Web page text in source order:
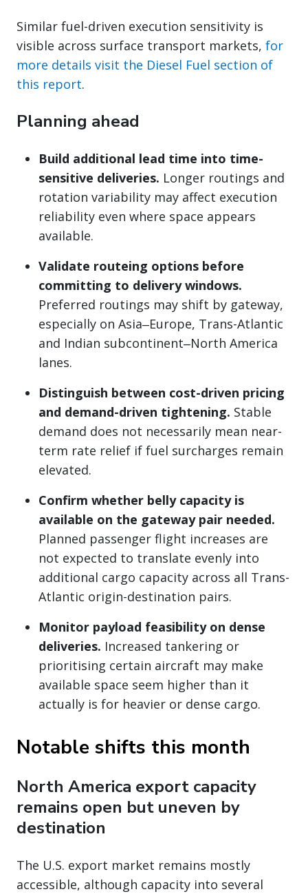
Similar fuel-driven execution sensitivity is
visible across surface transport markets, for
more details visit the Diesel Fuel section of
this report.
Planning ahead
Build additional lead time into time-
sensitive deliveries. Longer routings and
rotation variability may affect execution
reliability even where space appears
available.
Validate routeing options before
committing to delivery windows.
Preferred routings may shift by gateway,
especially on Asia‒Europe, Trans-Atlantic
and Indian subcontinent‒North America
lanes.
Distinguish between cost-driven pricing
and demand-driven tightening. Stable
demand does not necessarily mean near-
term rate relief if fuel surcharges remain
elevated.
Confirm whether belly capacity is
available on the gateway pair needed.
Planned passenger flight increases are
not expected to translate evenly into
additional cargo capacity across all Trans-
Atlantic origin-destination pairs.
Monitor payload feasibility on dense
deliveries. Increased tankering or
prioritising certain aircraft may make
available space seem higher than it
actually is for heavier or dense cargo.
Notable shifts this month
North America export capacity
remains open but uneven by
destination
The U.S. export market remains mostly
accessible, although capacity into several